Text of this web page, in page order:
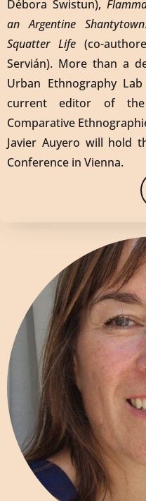
Débora Swistun),
an Argentine Shantytown
Squatter Life(co-
Servián). More than a
Urban Ethnography
current editor of
Comparative
Javier Auyero will hold
Conference in Vienna.